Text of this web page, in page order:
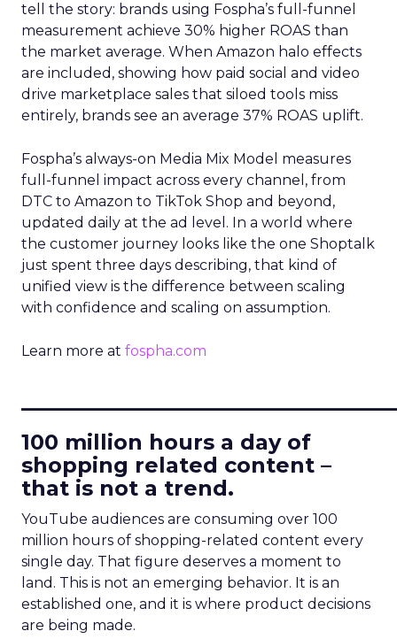
tell the story: brands using Fospha’s full-funnel
measurement achieve 30% higher ROAS than
the market average. When Amazon halo effects
are included, showing how paid social and video
drive marketplace sales that siloed tools miss
entirely, brands see an average 37% ROAS uplift.
Fospha’s always-on Media Mix Model measures
full-funnel impact across every channel, from
DTC to Amazon to TikTok Shop and beyond,
updated daily at the ad level. In a world where
the customer journey looks like the one Shoptalk
just spent three days describing, that kind of
unified view is the difference between scaling
with confidence and scaling on assumption.
Learn more at fospha.com
100 million hours a day of
shopping related content –
that is not a trend.
YouTube audiences are consuming over 100
million hours of shopping-related content every
single day. That figure deserves a moment to
land. This is not an emerging behavior. It is an
established one, and it is where product decisions
are being made.